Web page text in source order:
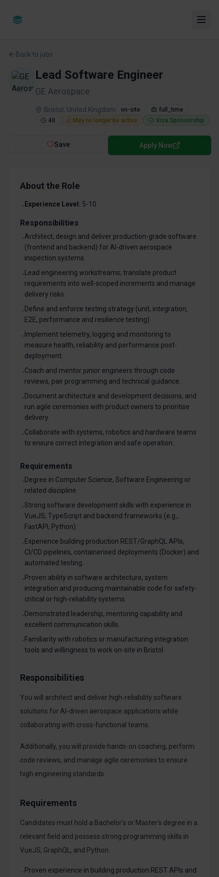
Back to jobs
Lead Software Engineer
GE Aerospace
Bristol, United Kingdom on-site
full_time
40
⚠️ May no longer be active Visa Sponsorship
Save Apply Now
About the Role
• Experience Level: 5-10
Responsibilities
•Architect, design and deliver production-grade software
(frontend and backend) for AI-driven aerospace
inspection systems.
• Lead engineering workstreams; translate product
requirements into well-scoped increments and manage
delivery risks.
•Define and enforce testing strategy (unit, integration,
E2E, performance and resilience testing).
• Implement telemetry, logging and monitoring to
measure health, reliability and performance post-
deployment.
•Coach and mentor junior engineers through code
reviews, pair programming and technical guidance.
•Document architecture and development decisions, and
run agile ceremonies with product owners to prioritise
delivery.
•Collaborate with systems, robotics and hardware teams
to ensure correct integration and safe operation.
Requirements
•Degree in Computer Science, Software Engineering or
related discipline.
•Strong software development skills with experience in
VueJS, TypeScript and backend frameworks (e.g.,
FastAPI, Python).
•Experience building production REST/GraphQL APIs,
CI/CD pipelines, containerised deployments (Docker) and
automated testing.
•Proven ability in software architecture, system
integration and producing maintainable code for safety-
critical or high-reliability systems.
•Demonstrated leadership, mentoring capability and
excellent communication skills.
•Familiarity with robotics or manufacturing integration
tools and willingness to work on-site in Bristol.
Responsibilities
You will architect and deliver high-reliability software
solutions for AI-driven aerospace applications while
collaborating with cross-functional teams.
Additionally, you will provide hands-on coaching, perform
code reviews, and manage agile ceremonies to ensure
high engineering standards.
Requirements
Candidates must hold a Bachelor's or Master's degree in a
relevant field and possess strong programming skills in
VueJS, GraphQL, and Python.
•Proven experience in building production REST APIs and